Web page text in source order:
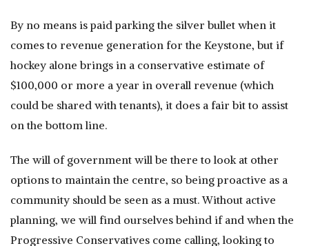
By no means is paid parking the silver bullet when it
comes to revenue generation for the Keystone, but if
hockey alone brings in a conservative estimate of
$100,000 or more a year in overall revenue (which
could be shared with tenants), it does a fair bit to assist
on the bottom line.
The will of government will be there to look at other
options to maintain the centre, so being proactive as a
community should be seen as a must. Without active
planning, we will find ourselves behind if and when the
Progressive Conservatives come calling, looking to